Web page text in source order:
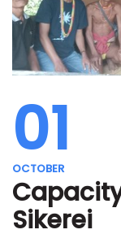
01
OCTOBER
Sikerei